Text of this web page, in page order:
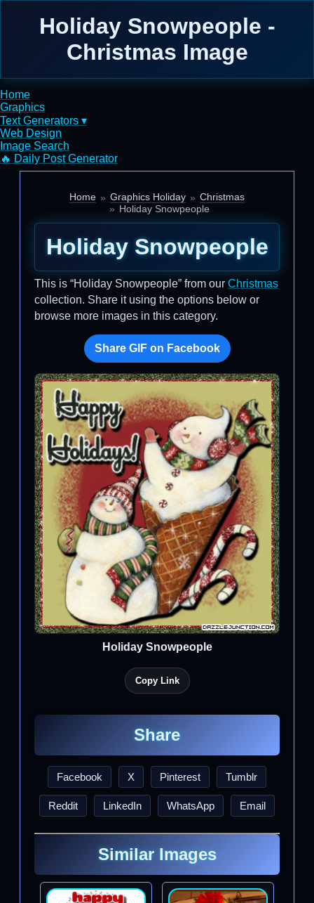
Holiday Snowpeople -
Christmas Image
Home
Graphics
Text Generators ▾
Web Design
Image Search
🔥 Daily Post Generator
Home Graphics Holiday
Christmas
Holiday Snowpeople
Holiday Snowpeople
This is “Holiday Snowpeople” from our Christmas
collection. Share it using the options below or
browse more images in this category.
Share GIF on Facebook
Holiday Snowpeople
Copy Link
Share
Facebook X Pinterest Tumblr
Reddit LinkedIn WhatsApp Email
Similar Images